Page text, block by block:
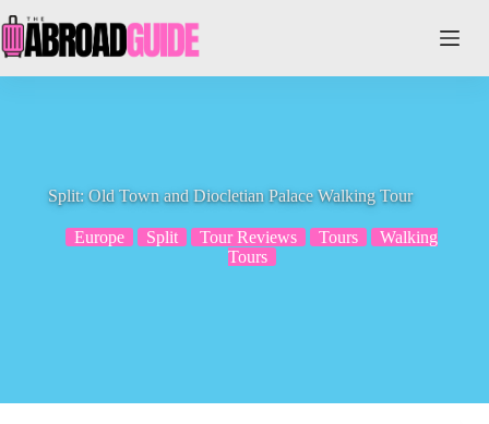
to
content
Split: Old Town and Diocletian Palace Walking Tour
Europe Split Tour Reviews Tours
Walking
Tours